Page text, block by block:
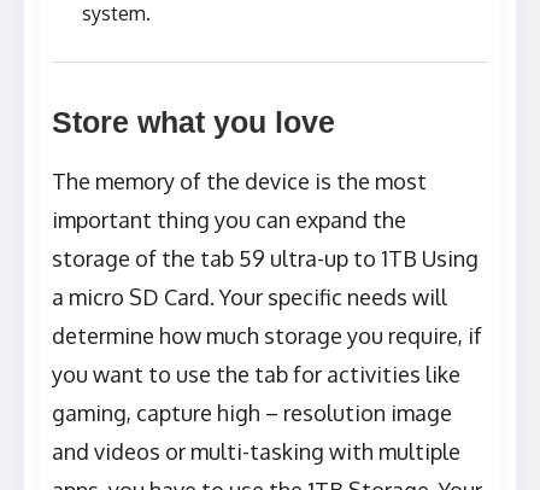
system.
Store what you love
The memory of the device is the most
important thing you can expand the
storage of the tab 59 ultra-up to 1TB Using
a micro SD Card. Your specific needs will
determine how much storage you require, if
you want to use the tab for activities like
gaming, capture high – resolution image
and videos or multi-tasking with multiple